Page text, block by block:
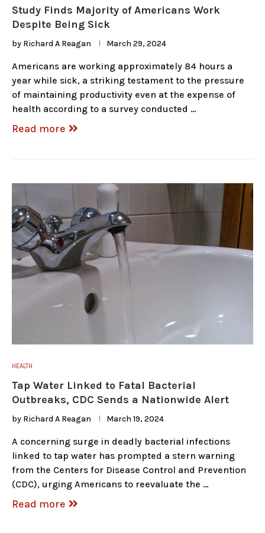
Study Finds Majority of Americans Work
Despite Being Sick
by Richard A Reagan March 29, 2024
Americans are working approximately 84 hours a
year while sick, a striking testament to the pressure
of maintaining productivity even at the expense of
health according to a survey conducted …
Read more
HEALTH
Tap Water Linked to Fatal Bacterial
Outbreaks, CDC Sends a Nationwide Alert
by Richard A Reagan March 19, 2024
A concerning surge in deadly bacterial infections
linked to tap water has prompted a stern warning
from the Centers for Disease Control and Prevention
(CDC), urging Americans to reevaluate the …
Read more